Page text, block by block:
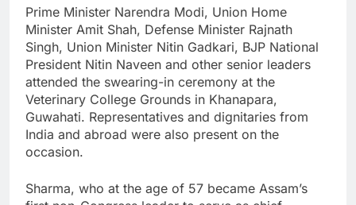
Prime Minister Narendra Modi, Union Home
Minister Amit Shah, Defense Minister Rajnath
Singh, Union Minister Nitin Gadkari, BJP National
President Nitin Naveen and other senior leaders
attended the swearing-in ceremony at the
Veterinary College Grounds in Khanapara,
Guwahati. Representatives and dignitaries from
India and abroad were also present on the
occasion.
Sharma, who at the age of 57 became Assam’s